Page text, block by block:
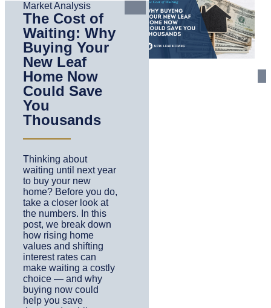
Market Analysis
The Cost of
Waiting: Why
Buying Your
New Leaf
Home Now
Could Save
You
Thousands
Thinking about
waiting until next year
to buy your new
home? Before you do,
take a closer look at
the numbers. In this
post, we break down
how rising home
values and shifting
interest rates can
make waiting a costly
choice — and why
buying now could
help you save